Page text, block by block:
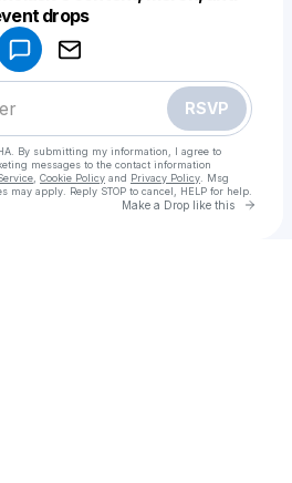
drops
RSVP
By submitting my information, I agree to
messages to the contact information
Cookie Policy and Privacy Policy . Msg
may apply. Reply STOP to cancel, HELP for help.
Make a Drop like this Go
a drop like this